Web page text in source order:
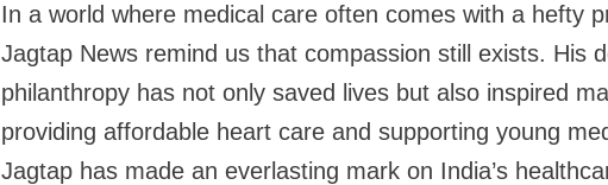
In a world where medical care often comes with a hefty
Jagtap News remind us that compassion still exists. His
philanthropy has not only saved lives but also inspired
providing affordable heart care and supporting young
Jagtap has made an everlasting mark on India’s